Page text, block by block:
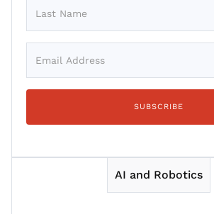
AI and Robotics